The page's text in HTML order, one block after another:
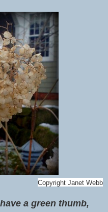
Copyright Janet Webb
a green thumb,